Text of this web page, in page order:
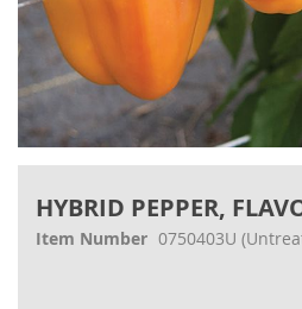
HYBRID PEPPER,
Item Number 0750403U
the
beginning